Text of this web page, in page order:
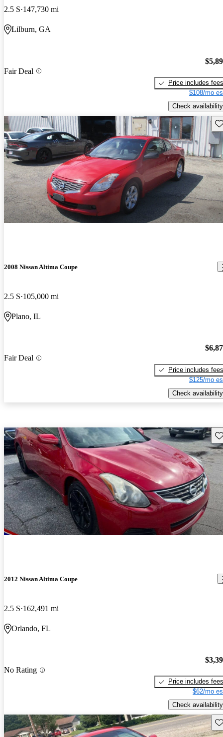
2.5 S 147,730 mi
Lilburn, GA
Fair Deal
Price includes fees
$108/mo
Check availability
2008 Nissan Altima Coupe
2.5 S 105,000 mi
Plano, IL
Fair Deal
Price includes fees
$125/mo
Check availability
2012 Nissan Altima Coupe
2.5 S 162,491 mi
Orlando, FL
No Rating
Price includes fees
$62/mo
Check availability